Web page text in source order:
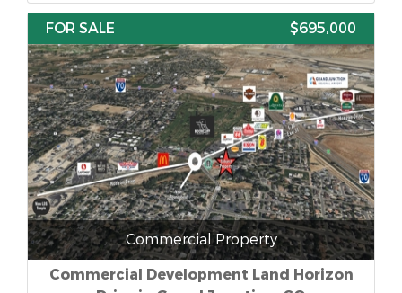
FOR SALE
$695,000
Commercial Property
Commercial Development Land Horizon